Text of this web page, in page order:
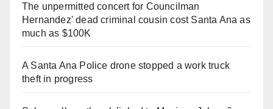
The unpermitted concert for Councilman
Hernandez' dead criminal cousin cost Santa Ana as
much as $100K
A Santa Ana Police drone stopped a work truck
theft in progress